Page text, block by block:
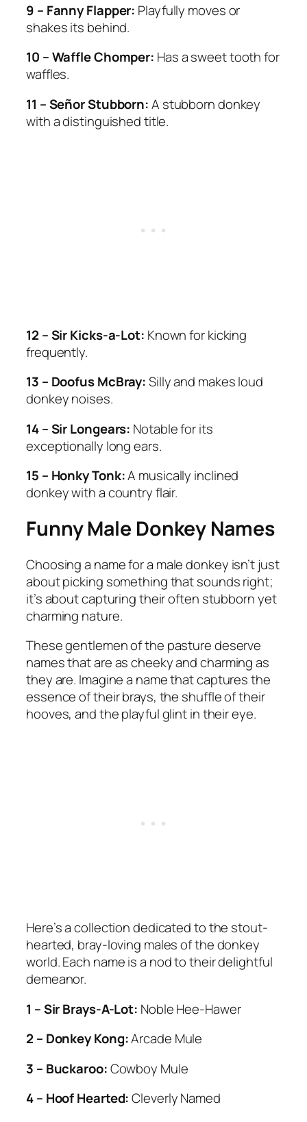
9 – Fanny Flapper: Playfully moves or
shakes its behind.
10 – Waffle Chomper: Has a sweet tooth for
waffles.
11 – Señor Stubborn:A stubborn donkey
with a distinguished title.
12 – Sir Kicks-a-Lot: Known for kicking
frequently.
13 – Doofus McBray:Silly and makes loud
donkey noises.
14 – Sir Longears: Notable for its
exceptionally long ears.
15 – Honky Tonk:A musically inclined
donkey with a country flair.
Funny Male Donkey Names
Choosing a name for a male donkey isn’t just
about picking something that sounds right;
it’s about capturing their often stubborn yet
charming nature.
These gentlemen of the pasture deserve
names that are as cheeky and charming as
they are. Imagine a name that captures the
essence of their brays, the shuffle of their
hooves, and the playful glint in their eye.
Here’s a collection dedicated to the stout-
hearted, bray-loving males of the donkey
world. Each name is a nod to their delightful
demeanor.
1 – Sir Brays-A-Lot: Noble Hee-Hawer
2 – Donkey Kong:Arcade Mule
3 – Buckaroo:Cowboy Mule
4 – Hoof Hearted:Cleverly Named